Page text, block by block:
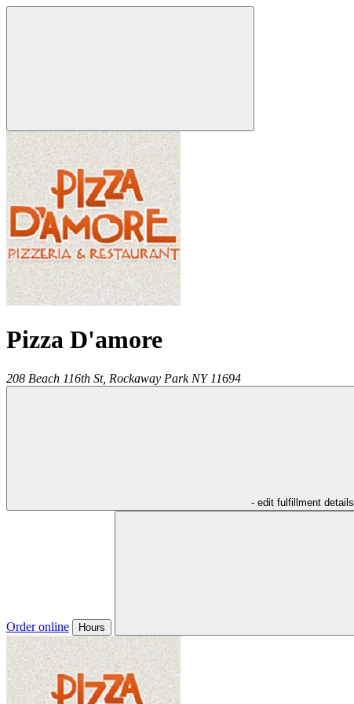
Pizza D'amore
208 Beach 116th St, Rockaway Park NY 11694
- edit fulfillment details
Order online Hours